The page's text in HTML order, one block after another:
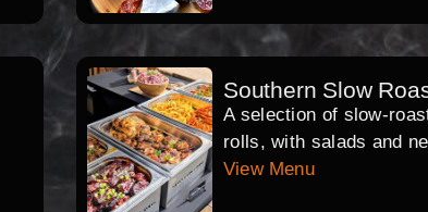
Southern Slow
A selection of slow-
rolls, with salads and
View Menu